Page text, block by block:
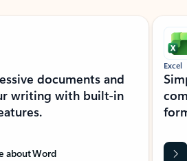
documents and
writing with built-in
about Word
Excel